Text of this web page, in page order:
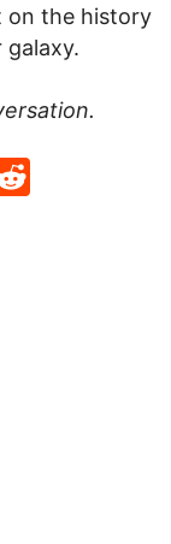
on the history